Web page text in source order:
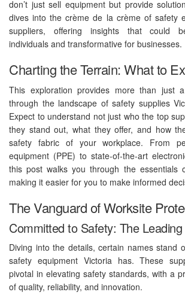
don’t just sell equipment but provide
dives into the crème de la crème of safety
suppliers, offering insights that could
individuals and transformative for businesses.
Charting the Terrain: What to
This exploration provides more than just
through the landscape of safety supplies
Expect to understand not just who the top
they stand out, what they offer, and how
safety fabric of your workplace. From
equipment (PPE) to state-of-the-art
this post walks you through the essentials
making it easier for you to make informed
The Vanguard of Worksite
Committed to Safety: The
Diving into the details, certain names stand
safety equipment Victoria has. These
pivotal in elevating safety standards, with a
of quality, reliability, and innovation.